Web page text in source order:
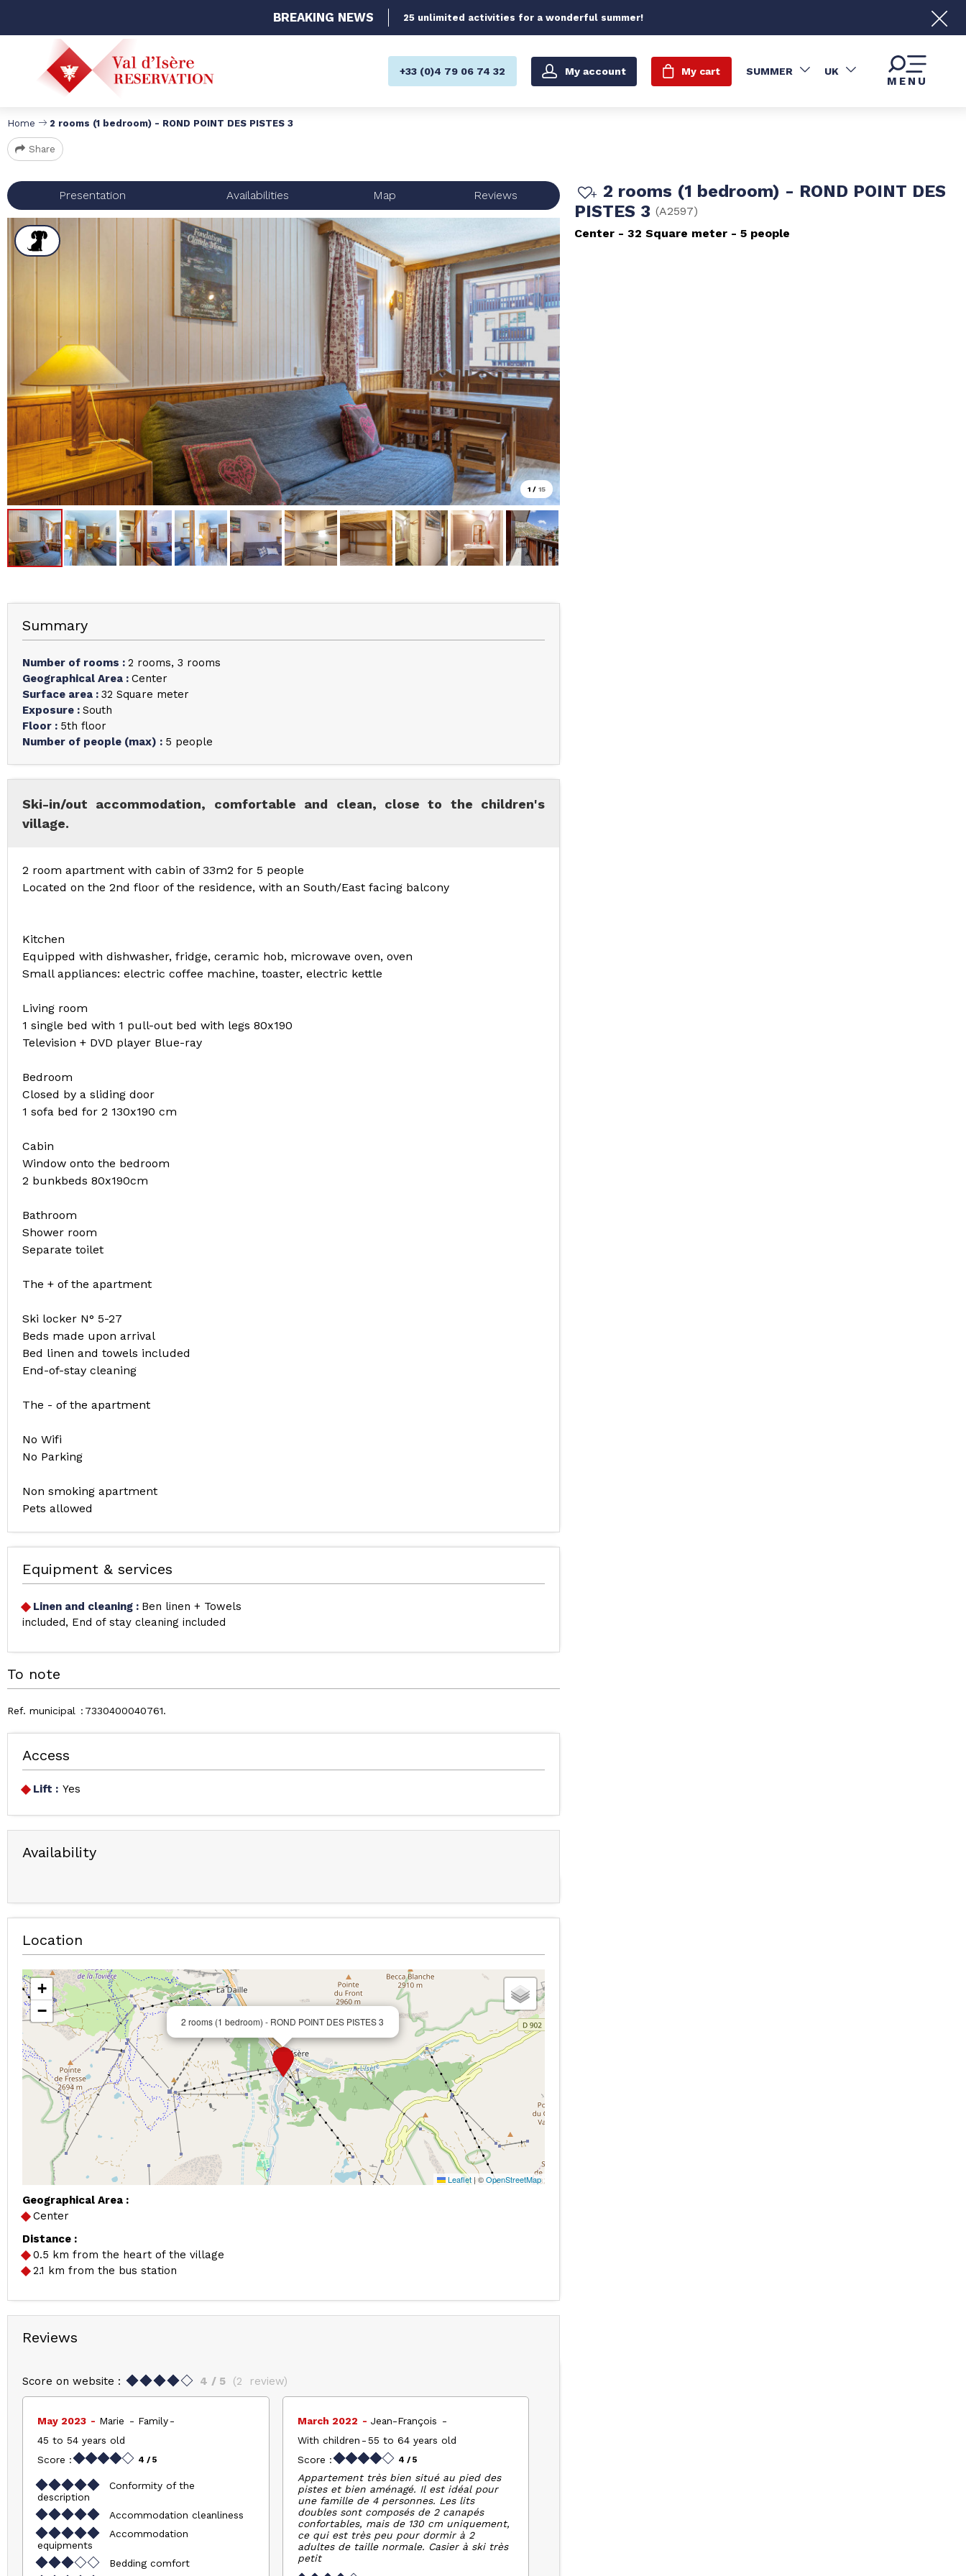
BREAKING NEWS 25 unlimited activities for a wonderful summer!
+33 (0)4 79 06 74 32 My account My cart SUMMER UK
MENU
Home 2 rooms (1 bedroom) - ROND POINT DES PISTES 3
Share
Presentation Availabilities Map Reviews
1 / 15
2 rooms (1 bedroom) - ROND POINT DES
PISTES 3 (A2597)
Center
32 Square meter 5 people
Summary
Number of rooms : 2 rooms 3 rooms
Geographical Area : Center
Surface area : 32 Square meter
Exposure : South
Floor : 5th floor
Number of people (max) : 5 people
Ski-in/out accommodation, comfortable and clean, close to the children's
village.
2 room apartment with cabin of 33m2 for 5 people
Located on the 2nd floor of the residence, with an South/East facing balcony
Kitchen
Equipped with dishwasher, fridge, ceramic hob, microwave oven, oven
Small appliances: electric coffee machine, toaster, electric kettle
Living room
1 single bed with 1 pull-out bed with legs 80x190
Television + DVD player Blue-ray
Bedroom
Closed by a sliding door
1 sofa bed for 2 130x190 cm
Cabin
Window onto the bedroom
2 bunkbeds 80x190cm
Bathroom
Shower room
Separate toilet
The + of the apartment
Ski locker N° 5-27
Beds made upon arrival
Bed linen and towels included
End-of-stay cleaning
The - of the apartment
No Wifi
No Parking
Non smoking apartment
Pets allowed
Equipment & services
Linen and cleaning : Ben linen + Towels
included
End of stay cleaning included
To note
Ref. municipal 7330400040761
Access
Lift : Yes
Availability
Location
2 rooms (1 bedroom) - ROND POINT DES PISTES 3
+
−
Leaflet |©OpenStreetMap
Geographical Area :
Center
Distance :
0.5 km from the heart of the village
2.1 km from the bus station
Reviews
Score on website : 4 / 5 (2 review)
May 2023 Marie
Family
45 to 54 years old
Score :
4 / 5
Conformity of the
description
Accommodation cleanliness
Accommodation
equipments
Bedding comfort
March 2022
Jean-François
With children
55 to 64 years old
Score :
4 / 5
Appartement très bien situé au pied des
pistes et bien aménagé. Il est idéal pour
une famille de 4 personnes. Les lits
doubles sont composés de 2 canapés
confortables, mais de 130 cm uniquement,
ce qui est très peu pour dormir à 2
adultes de taille normale. Casier à ski très
petit